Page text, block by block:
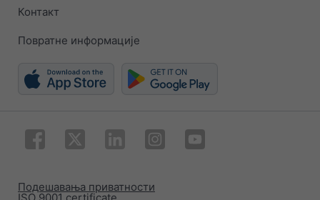
Контакт
Повратне информације
ISO 9001 certificate
Подешавања приватности